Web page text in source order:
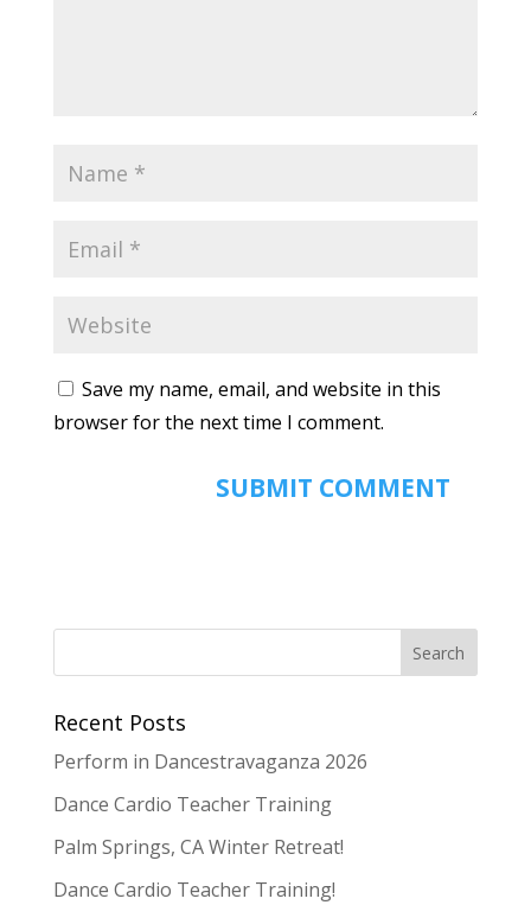
Save my name, email, and website in this
browser for the next time I comment.
Recent Posts
Perform in Dancestravaganza 2026
Dance Cardio Teacher Training
Palm Springs, CA Winter Retreat!
Dance Cardio Teacher Training!